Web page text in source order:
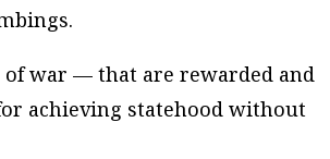
war — that are rewarded and
achieving statehood without